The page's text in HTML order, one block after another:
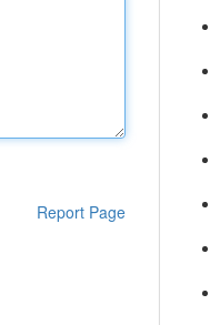
Report Page